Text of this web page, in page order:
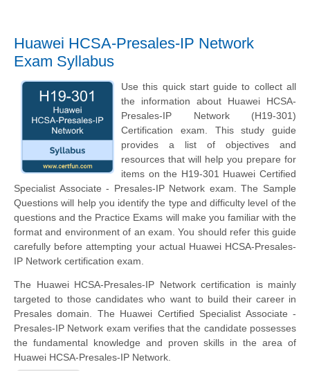
Huawei HCSA-Presales-IP Network
Exam Syllabus
Use this quick start guide to collect all
the information about Huawei HCSA-
Presales-IP Network (H19-301)
Certification exam. This study guide
provides a list of objectives and
resources that will help you prepare for
items on the H19-301 Huawei Certified
Specialist Associate - Presales-IP Network exam. The Sample
Questions will help you identify the type and difficulty level of the
questions and the Practice Exams will make you familiar with the
format and environment of an exam. You should refer this guide
carefully before attempting your actual Huawei HCSA-Presales-
IP Network certification exam.
The Huawei HCSA-Presales-IP Network certification is mainly
targeted to those candidates who want to build their career in
Presales domain. The Huawei Certified Specialist Associate -
Presales-IP Network exam verifies that the candidate possesses
the fundamental knowledge and proven skills in the area of
Huawei HCSA-Presales-IP Network.